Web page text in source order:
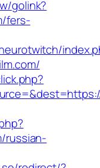
golink?
fers-
russian-